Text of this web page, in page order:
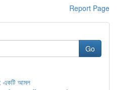
Report Page
Go
একটি আমল